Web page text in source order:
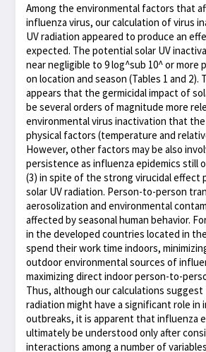
Among the environmental factors that
influenza virus, our calculation of virus
UV radiation appeared to produce an
expected. The potential solar UV
near negligible to 9 log^sub 10^ or more
on location and season (Tables 1 and 2).
appears that the germicidal impact of
be several orders of magnitude more
environmental virus inactivation that
physical factors (temperature and
However, other factors may be also
persistence as influenza epidemics still
(3) in spite of the strong virucidal effect
solar UV radiation. Person-to-person
aerosolization and environmental
affected by seasonal human behavior.
in the developed countries located in
spend their work time indoors,
outdoor environmental sources of
maximizing direct indoor person-to-
Thus, although our calculations suggest
radiation might have a significant role in
outbreaks, it is apparent that influenza
ultimately be understood only after
interactions among a number of